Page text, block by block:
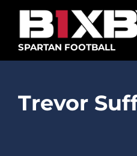
content
SPARTAN FOOTBALL
Trevor